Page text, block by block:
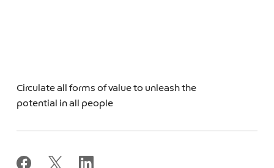
Circulate all forms of value to unleash the
potential in all people